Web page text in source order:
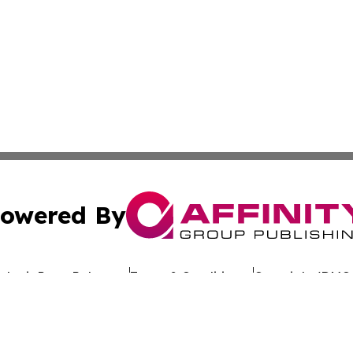
By
Press Release Terms & Conditions Copyright/